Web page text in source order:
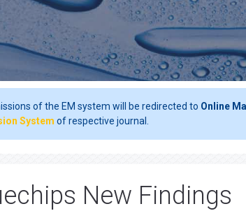
of the EM system will be redirected to Online
System of respective journal.
New Findings